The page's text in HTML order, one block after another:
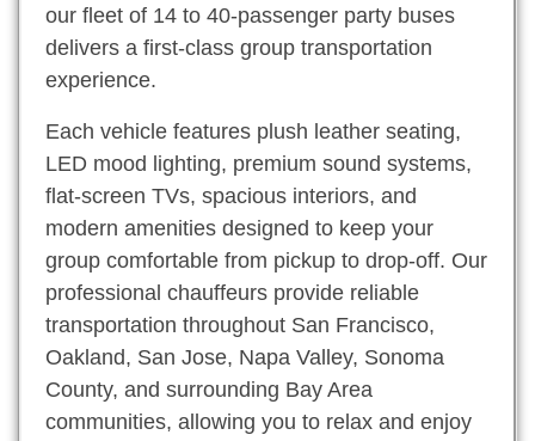
our fleet of 14 to 40-passenger party buses
delivers a first-class group transportation
experience.
Each vehicle features plush leather seating,
LED mood lighting, premium sound systems,
flat-screen TVs, spacious interiors, and
modern amenities designed to keep your
group comfortable from pickup to drop-off. Our
professional chauffeurs provide reliable
transportation throughout San Francisco,
Oakland, San Jose, Napa Valley, Sonoma
County, and surrounding Bay Area
communities, allowing you to relax and enjoy